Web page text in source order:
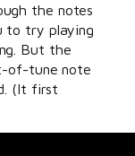
the notes
to try playing
But the
of-tune note
(It first